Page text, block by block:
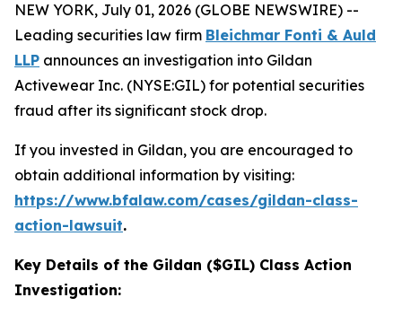
NEW YORK, July 01, 2026 (GLOBE NEWSWIRE) --
Leading securities law firm Bleichmar Fonti & Auld
LLP announces an investigation into Gildan
Activewear Inc. (NYSE:GIL) for potential securities
fraud after its significant stock drop.
If you invested in Gildan, you are encouraged to
obtain additional information by visiting:
https://www.bfalaw.com/cases/gildan-class-
action-lawsuit.
Key Details of the Gildan ($GIL) Class Action
Investigation: